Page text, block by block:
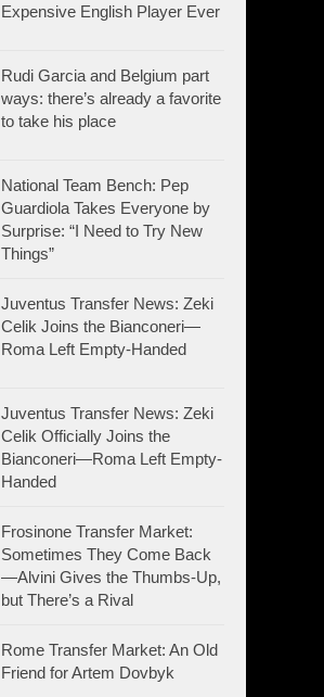
Expensive English Player Ever
Rudi Garcia and Belgium part
ways: there’s already a favorite
to take his place
National Team Bench: Pep
Guardiola Takes Everyone by
Surprise: “I Need to Try New
Things”
Juventus Transfer News: Zeki
Celik Joins the Bianconeri—
Roma Left Empty-Handed
Juventus Transfer News: Zeki
Celik Officially Joins the
Bianconeri—Roma Left Empty-
Handed
Frosinone Transfer Market:
Sometimes They Come Back
—Alvini Gives the Thumbs-Up,
but There’s a Rival
Rome Transfer Market: An Old
Friend for Artem Dovbyk